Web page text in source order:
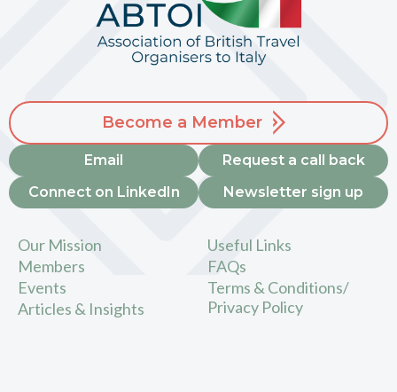
Our Mission
Members
Events
Articles & Insights
Useful Links
FAQs
Terms & Conditions/
Privacy Policy
Become a Member
Email
Connect on LinkedIn
Request a call back
Newsletter sign up